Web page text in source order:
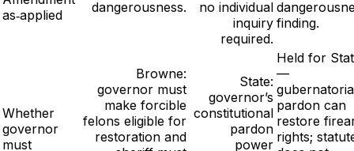
as‑applied
dangerousness.
no individual
inquiry
required.
finding.
Whether
governor
must
Browne:
governor must
make forcible
felons eligible for
restoration and
State:
governor’s
constitutional
pardon
power
Held for
—
pardon can
restore
rights;